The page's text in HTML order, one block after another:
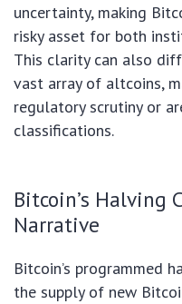
uncertainty, making
risky asset for both
This clarity can also
vast array of altcoins,
regulatory scrutiny or
classifications.
Bitcoin’s Halving
Narrative
Bitcoin’s programmed
the supply of new